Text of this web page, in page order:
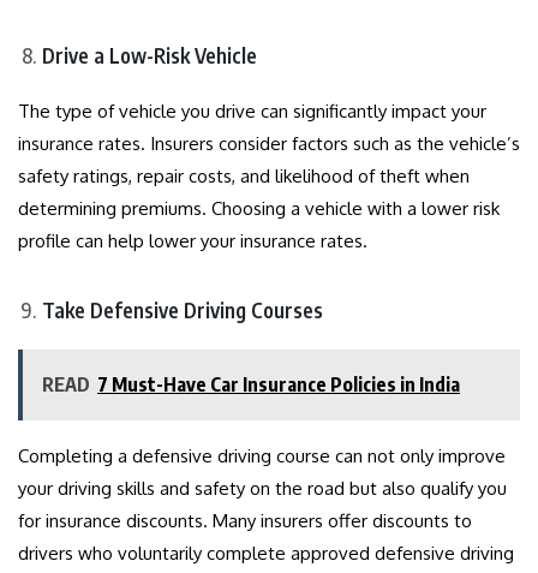
Drive a Low-Risk Vehicle
The type of vehicle you drive can significantly impact your
insurance rates. Insurers consider factors such as the vehicle’s
safety ratings, repair costs, and likelihood of theft when
determining premiums. Choosing a vehicle with a lower risk
profile can help lower your insurance rates.
Take Defensive Driving Courses
READ 7 Must-Have Car Insurance Policies in India
Completing a defensive driving course can not only improve
your driving skills and safety on the road but also qualify you
for insurance discounts. Many insurers offer discounts to
drivers who voluntarily complete approved defensive driving